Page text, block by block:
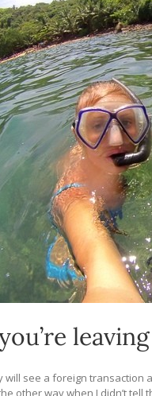
leaving
will see a foreign
other way when I didn’t tell